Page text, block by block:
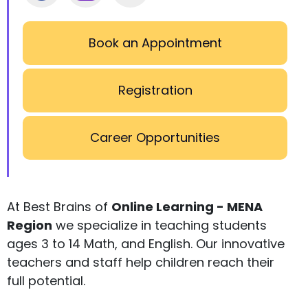
Book an Appointment
Registration
Career Opportunities
At Best Brains of Online Learning - MENA
Region we specialize in teaching students
ages 3 to 14 Math, and English. Our innovative
teachers and staff help children reach their
full potential.